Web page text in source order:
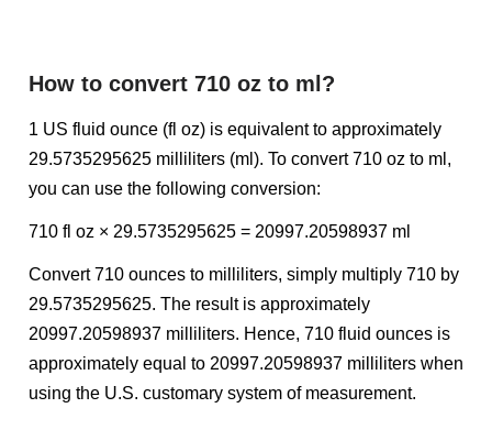
How to convert 710 oz to ml?
1 US fluid ounce (fl oz) is equivalent to approximately
29.5735295625 milliliters (ml). To convert 710 oz to ml,
you can use the following conversion:
710 fl oz × 29.5735295625 = 20997.20598937 ml
Convert 710 ounces to milliliters, simply multiply 710 by
29.5735295625. The result is approximately
20997.20598937 milliliters. Hence, 710 fluid ounces is
approximately equal to 20997.20598937 milliliters when
using the U.S. customary system of measurement.